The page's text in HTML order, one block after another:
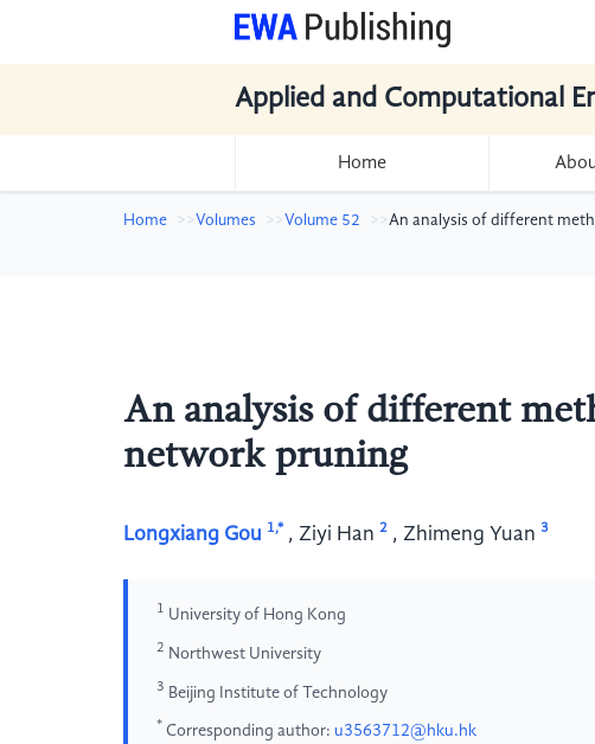
Applied and Computational
Home
Home Volumes Volume 52 An analysis of different
An analysis of different
network pruning
Longxiang Gou 1,* , Ziyi Han 2 , Zhimeng Yuan 3
1 University of Hong Kong
2 Northwest University
3 Beijing Institute of Technology
* Corresponding author: u3563712@hku.hk